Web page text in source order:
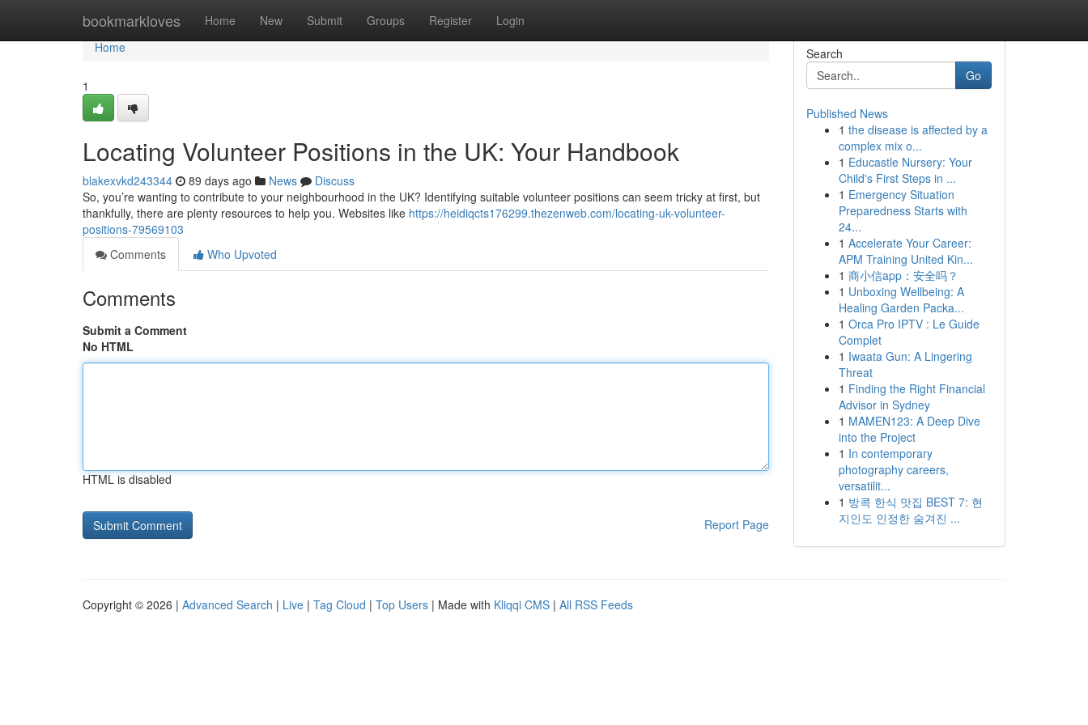
bookmarkloves Home New Submit Groups Register Login
Home
Home
1
Locating Volunteer Positions in the UK: Your Handbook
blakexvkd243344 89 days ago News
Discuss
So, you’re wanting to contribute to your neighbourhood in the UK? Identifying suitable volunteer positions can seem tricky at first, but
thankfully, there are plenty resources to help you. Websites like https://heidiqcts176299.thezenweb.com/locating-uk-volunteer-
positions-79569103
Comments
Who Upvoted
Comments
Submit a Comment
No HTML
HTML is disabled
Report Page
Search
Go
Published News
1 the disease is affected by a
complex mix o...
1 Educastle Nursery: Your
Child's First Steps in ...
1 Emergency Situation
Preparedness Starts with
24...
1 Accelerate Your Career:
APM Training United Kin...
1 商小信app：安全吗？
1 Unboxing Wellbeing: A
Healing Garden Packa...
1 Orca Pro IPTV : Le Guide
Complet
1 Iwaata Gun: A Lingering
Threat
1 Finding the Right Financial
Advisor in Sydney
1 MAMEN123: A Deep Dive
into the Project
1 In contemporary
photography careers,
versatilit...
1 방콕 한식 맛집 BEST 7: 현
지인도 인정한 숨겨진 ...
Copyright © 2026 | Advanced Search | Live | Tag Cloud | Top Users | Made with Kliqqi CMS | All RSS Feeds